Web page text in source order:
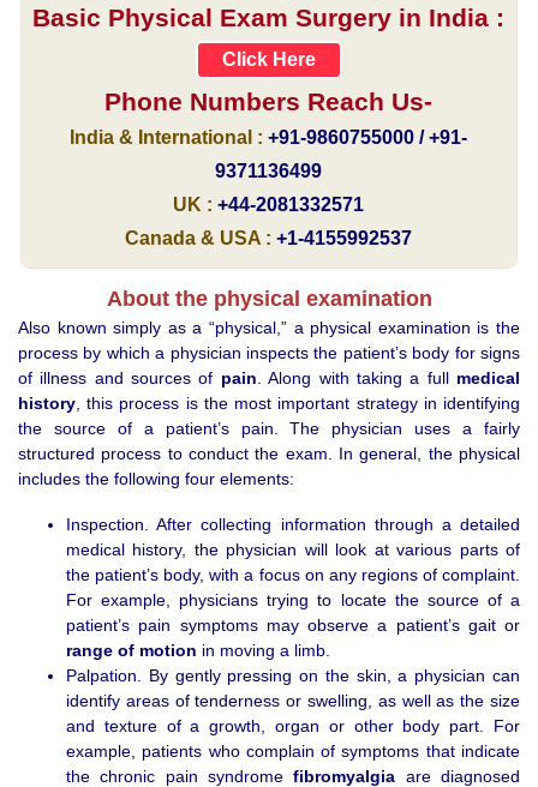
Basic Physical Exam Surgery in India :
Click Here
Phone Numbers Reach Us-
India & International : +91-9860755000 / +91-
9371136499
UK : +44-2081332571
Canada & USA : +1-4155992537
About the physical examination
Also known simply as a “physical,” a physical examination is the
process by which a physician inspects the patient’s body for signs
of illness and sources of pain . Along with taking a full medical
history , this process is the most important strategy in identifying
the source of a patient’s pain. The physician uses a fairly
structured process to conduct the exam. In general, the physical
includes the following four elements:
Inspection. After collecting information through a detailed
medical history, the physician will look at various parts of
the patient’s body, with a focus on any regions of complaint.
For example, physicians trying to locate the source of a
patient’s pain symptoms may observe a patient’s gait or
range of motion in moving a limb.
Palpation. By gently pressing on the skin, a physician can
identify areas of tenderness or swelling, as well as the size
and texture of a growth, organ or other body part. For
example, patients who complain of symptoms that indicate
the chronic pain syndromefibromyalgia are diagnosed